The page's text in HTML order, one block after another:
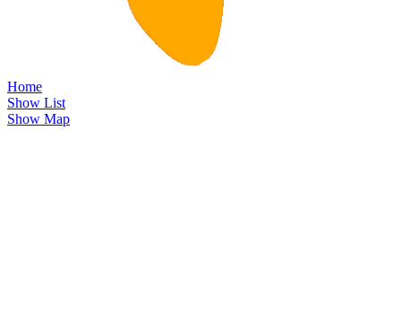
Home
Show List
Show Map